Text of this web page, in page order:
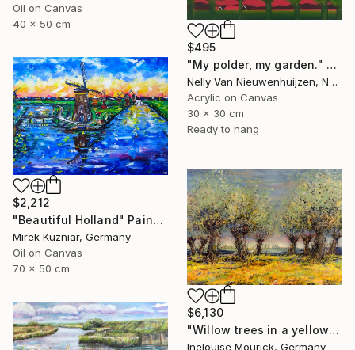
Oil on Canvas
40 x 50 cm
$495
"My polder, my garden." Painting
Nelly Van Nieuwenhuijzen, Netherlands
Acrylic on Canvas
30 x 30 cm
Ready to hang
$2,212
"Beautiful Holland" Painting
Mirek Kuzniar, Germany
Oil on Canvas
70 x 50 cm
$6,130
"Willow trees in a yellow rapaseed field" Painting
Inelouise Mourick, Germany